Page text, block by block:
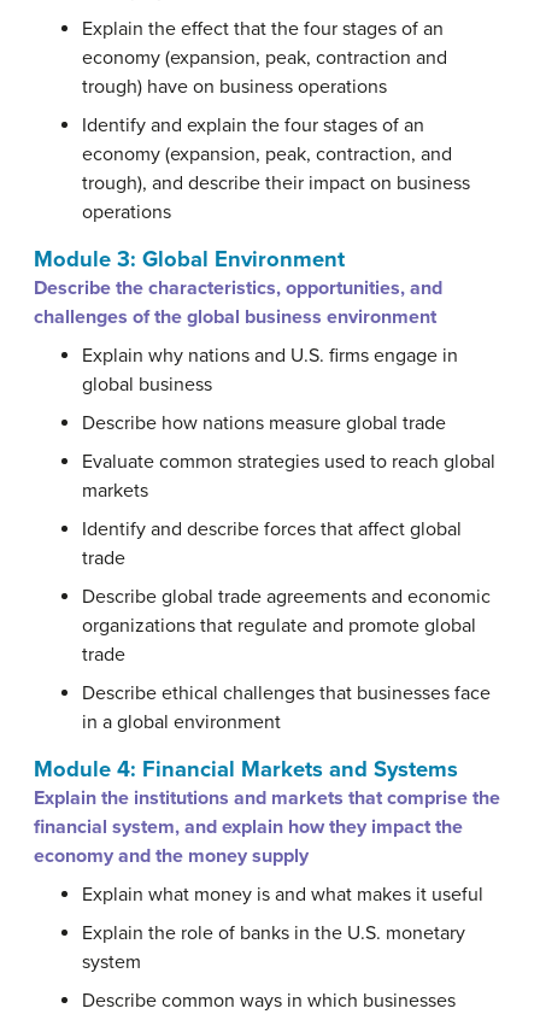
Explain the effect that the four stages of an
economy (expansion, peak, contraction and
trough) have on business operations
Identify and explain the four stages of an
economy (expansion, peak, contraction, and
trough), and describe their impact on business
operations
Module 3: Global Environment
Describe the characteristics, opportunities, and
challenges of the global business environment
Explain why nations and U.S. firms engage in
global business
Describe how nations measure global trade
Evaluate common strategies used to reach global
markets
Identify and describe forces that affect global
trade
Describe global trade agreements and economic
organizations that regulate and promote global
trade
Describe ethical challenges that businesses face
in a global environment
Module 4: Financial Markets and Systems
Explain the institutions and markets that comprise the
financial system, and explain how they impact the
economy and the money supply
Explain what money is and what makes it useful
Explain the role of banks in the U.S. monetary
system
Describe common ways in which businesses